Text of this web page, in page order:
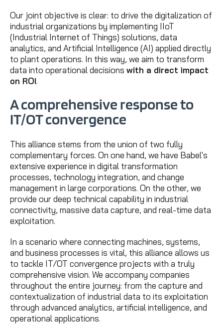
Our joint objective is clear: to drive the digitalization of
industrial organizations by implementing IIoT
(Industrial Internet of Things) solutions, data
analytics, and Artificial Intelligence (AI) applied directly
to plant operations. In this way, we aim to transform
data into operational decisions with a direct impact
on ROI.
A comprehensive response to
IT/OT convergence
This alliance stems from the union of two fully
complementary forces. On one hand, we have Babel's
extensive experience in digital transformation
processes, technology integration, and change
management in large corporations. On the other, we
provide our deep technical capability in industrial
connectivity, massive data capture, and real-time data
exploitation.
In a scenario where connecting machines, systems,
and business processes is vital, this alliance allows us
to tackle IT/OT convergence projects with a truly
comprehensive vision. We accompany companies
throughout the entire journey: from the capture and
contextualization of industrial data to its exploitation
through advanced analytics, artificial intelligence, and
operational applications.